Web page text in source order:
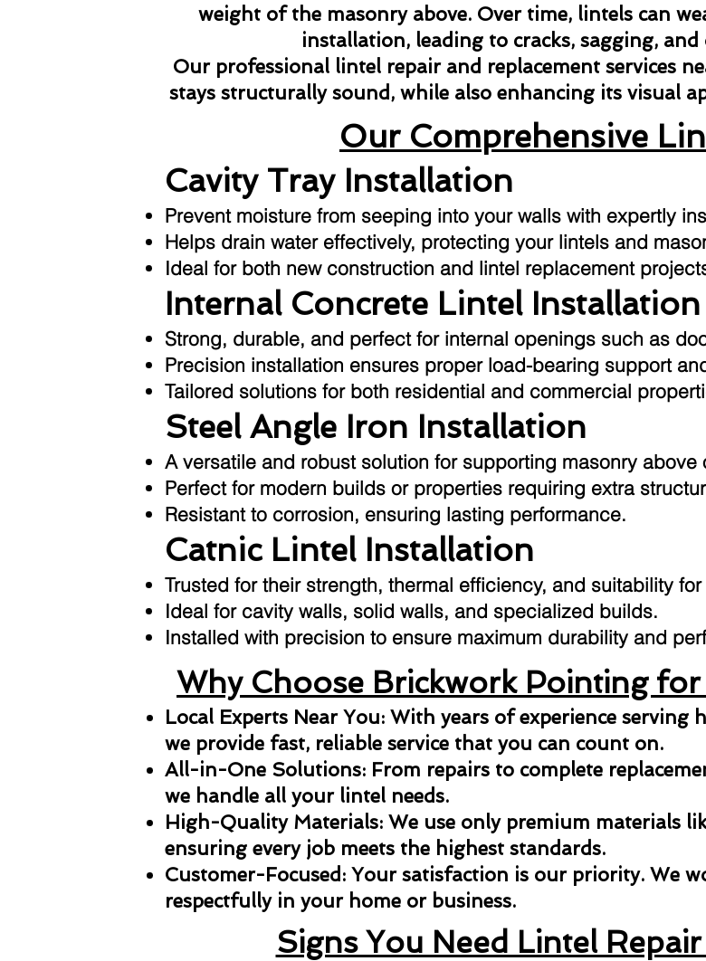
weight of the masonry above. Over time, lintels can
installation, leading to cracks, sagging,
Our professional lintel repair and replacement services
stays structurally sound, while also enhancing its visual
Our Comprehensive
Cavity Tray Installation
Prevent moisture from seeping into your walls with expertly
Helps drain water effectively, protecting your lintels and
Ideal for both new construction and lintel replacement
Internal Concrete Lintel Installation
Strong, durable, and perfect for internal openings such as
Precision installation ensures proper load-bearing support
Tailored solutions for both residential and commercial
Steel Angle Iron Installation
A versatile and robust solution for supporting masonry above
Perfect for modern builds or properties requiring extra
Resistant to corrosion, ensuring lasting performance.
Catnic Lintel Installation
Trusted for their strength, thermal efficiency, and suitability
Ideal for cavity walls, solid walls, and specialized builds.
Installed with precision to ensure maximum durability and
Why Choose Brickwork Pointing
Local Experts Near You: With years of experience serving
we provide fast, reliable service that you can count on.
All-in-One Solutions: From repairs to complete
we handle all your lintel needs.
High-Quality Materials: We use only premium materials
ensuring every job meets the highest standards.
Customer-Focused: Your satisfaction is our priority. We
respectfully in your home or business.
Signs You Need Lintel